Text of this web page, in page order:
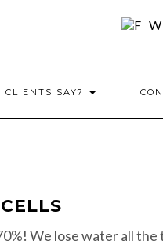
CLIENTS SAY?
We lose water all